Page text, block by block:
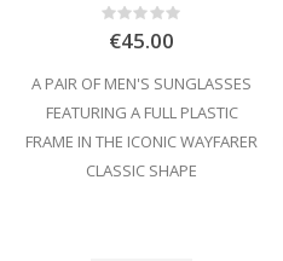
Rating:
0%
€45.00
A PAIR OF MEN'S SUNGLASSES
FEATURING A FULL PLASTIC
FRAME IN THE ICONIC WAYFARER
CLASSIC SHAPE